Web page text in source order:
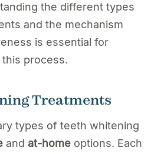
the different types
and the mechanism
is essential for
process.
Treatments
types of teeth whitening
and at-home options. Each